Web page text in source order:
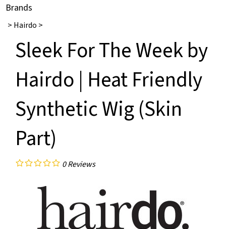
Brands
> Hairdo >
Sleek For The Week by
Hairdo | Heat Friendly
Synthetic Wig (Skin
Part)
0Reviews